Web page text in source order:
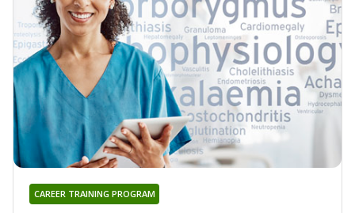
CAREER TRAINING PROGRAM